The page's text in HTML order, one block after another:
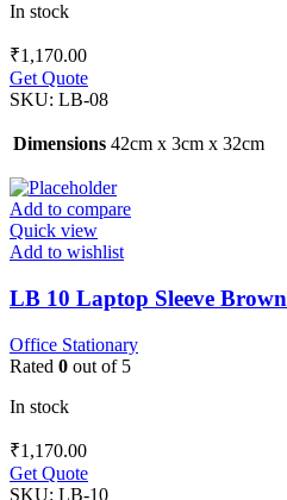
In stock
₹1,170.00
Get Quote
SKU: LB-08
Dimensions 42cm x 3cm x 32cm
Add to compare
Quick view
Add to wishlist
LB 10 Laptop Sleeve Brown
Office Stationary
Rated 0 out of 5
In stock
₹1,170.00
Get Quote
SKU: LB-10